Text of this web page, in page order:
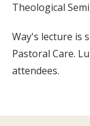
Theological
Way's lecture is
Pastoral Care.
attendees.